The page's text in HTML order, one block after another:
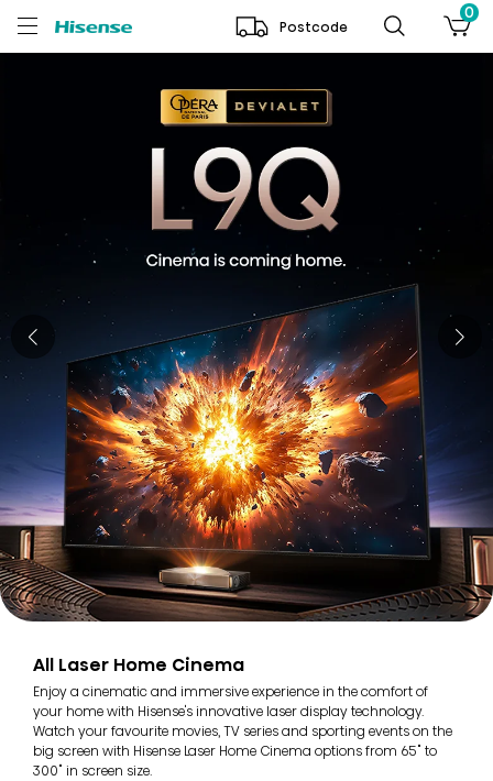
Postcode
0
All Laser Home Cinema
Enjoy a cinematic and immersive experience in the comfort of
your home with Hisense's innovative laser display technology.
Watch your favourite movies, TV series and sporting events on the
big screen with Hisense Laser Home Cinema options from 65" to
300" in screen size.